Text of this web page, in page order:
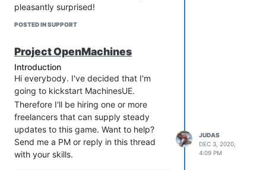
pleasantly surprised!
POSTED IN SUPPORT
Project OpenMachines
Introduction
Hi everybody. I've decided that I'm
going to kickstart MachinesUE.
Therefore I'll be hiring one or more
freelancers that can supply steady
updates to this game. Want to help?
Send me a PM or reply in this thread
with your skills.
JUDAS
DEC 3, 2020,
4:09 PM